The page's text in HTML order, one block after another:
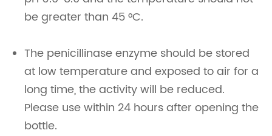
be greater than 45 °C.
The penicillinase enzyme should be stored
at low temperature and exposed to air for a
long time, the activity will be reduced.
Please use within 24 hours after opening the
bottle.